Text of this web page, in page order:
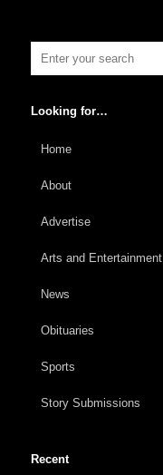
Looking for…
Home
About
Advertise
Arts and Entertainment
News
Obituaries
Sports
Story Submissions
Recent